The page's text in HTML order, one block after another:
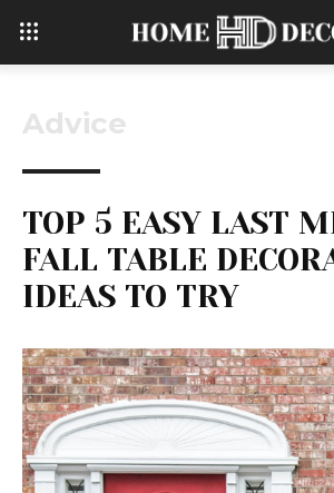
Advice
TOP 5 EASY LAST
FALL TABLE
IDEAS TO TRY